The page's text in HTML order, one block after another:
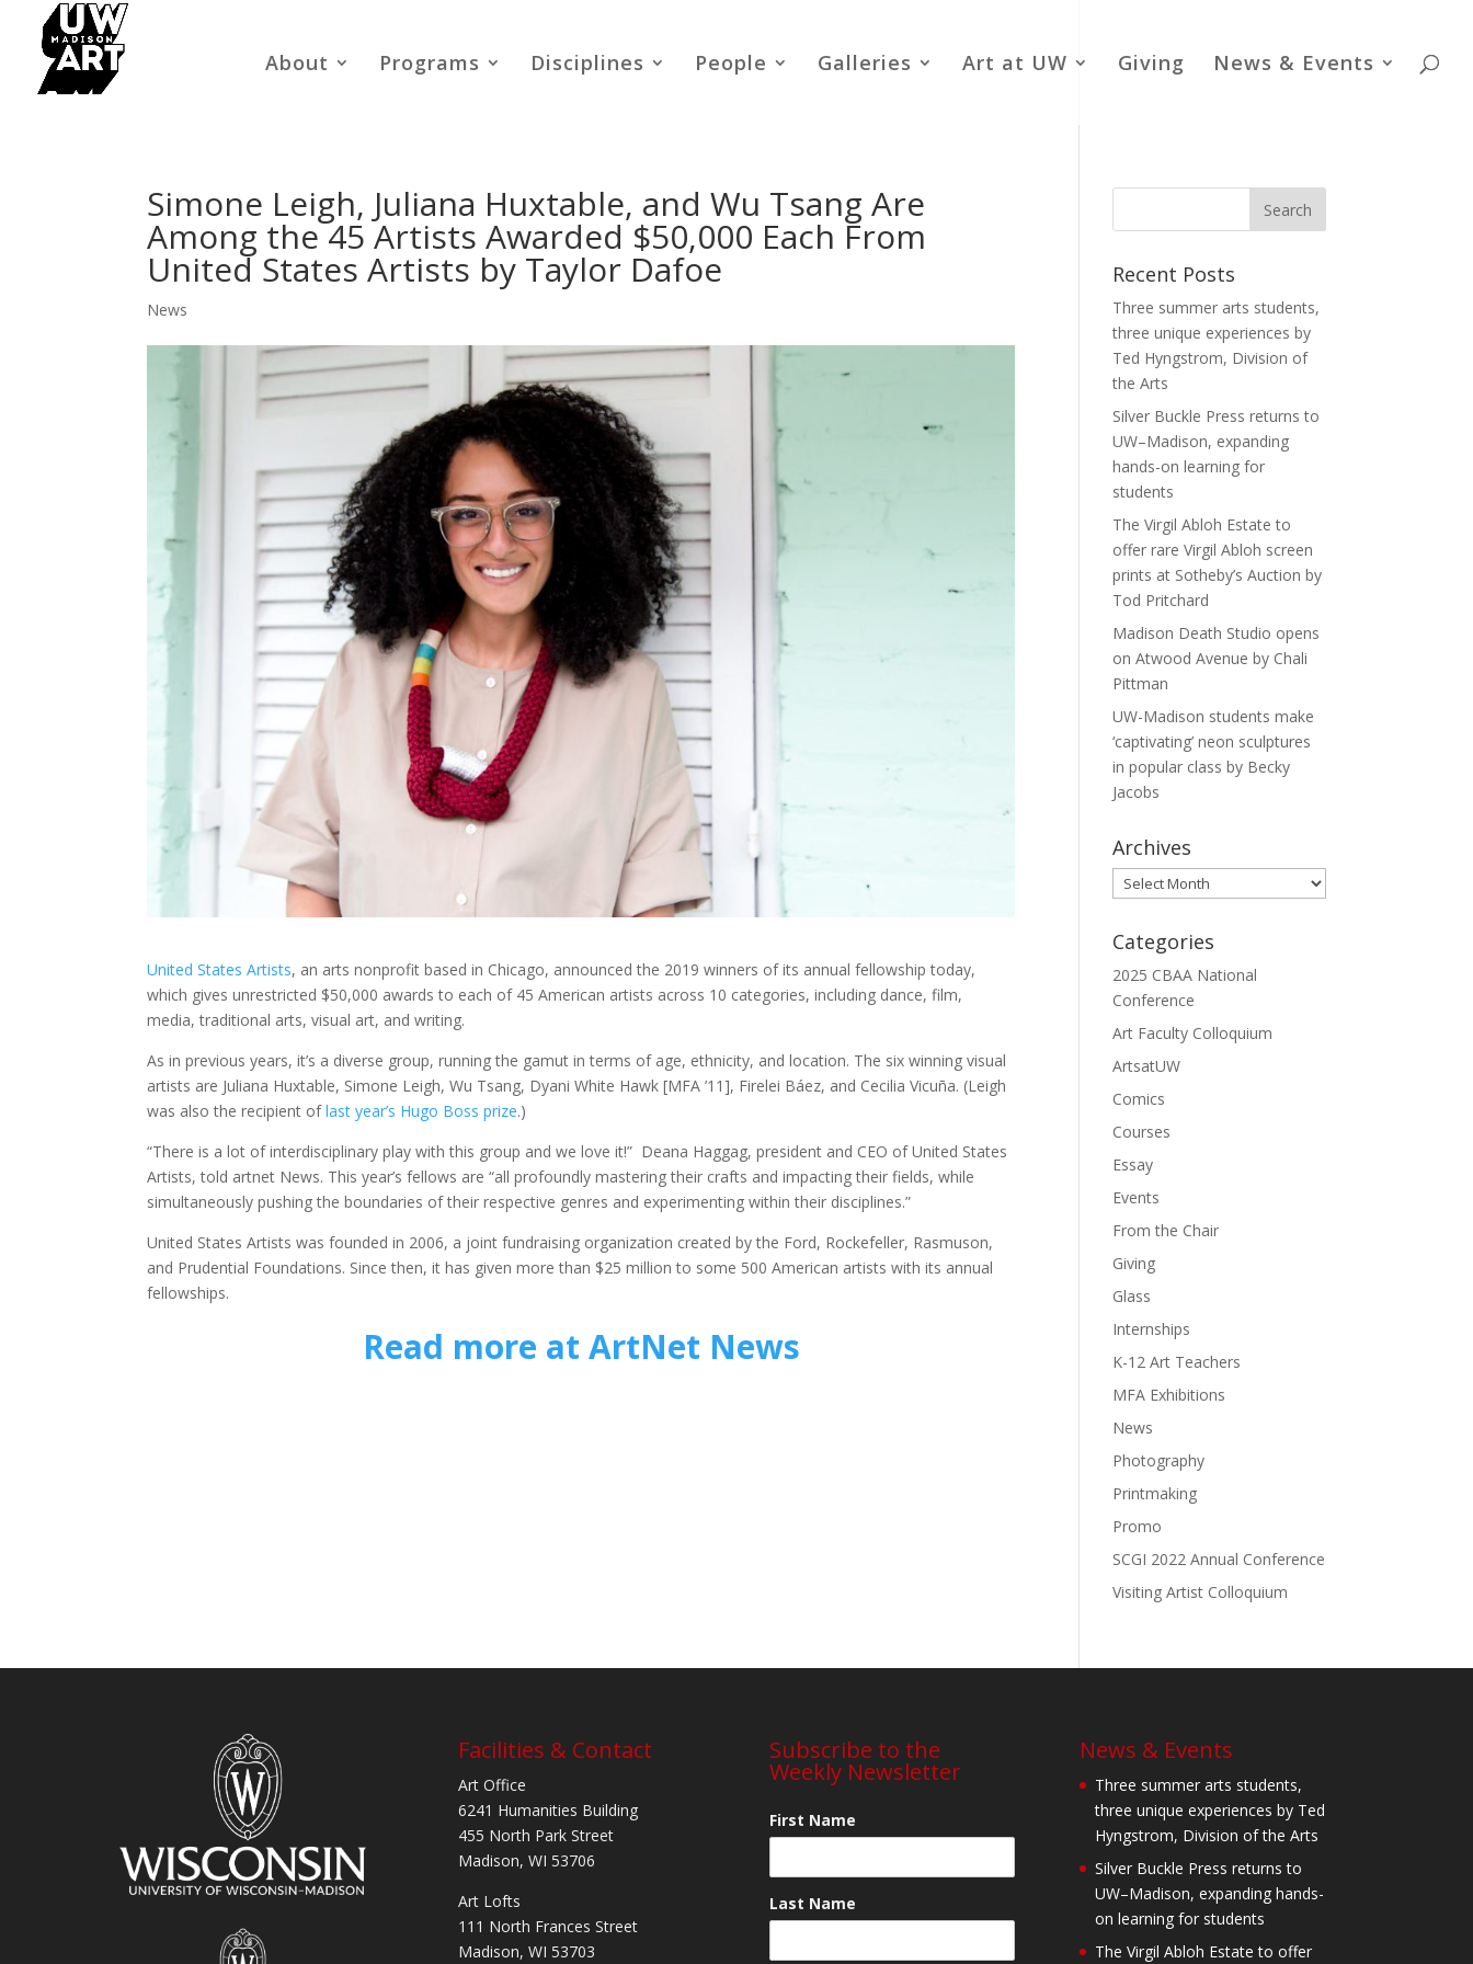
About Programs Disciplines People Galleries Art at UW Giving News & Events
Simone Leigh, Juliana Huxtable, and Wu Tsang Are
Among the 45 Artists Awarded $50,000 Each From
United States Artists by Taylor Dafoe
News
United States Artists, an arts nonprofit based in Chicago, announced the 2019 winners of its annual fellowship today,
which gives unrestricted $50,000 awards to each of 45 American artists across 10 categories, including dance, film,
media, traditional arts, visual art, and writing.
As in previous years, it’s a diverse group, running the gamut in terms of age, ethnicity, and location. The six winning visual
artists are Juliana Huxtable, Simone Leigh, Wu Tsang, Dyani White Hawk [MFA ’11], Firelei Báez, and Cecilia Vicuña. (Leigh
was also the recipient oflast year’s Hugo Boss prize.)
“There is a lot of interdisciplinary play with this group and we love it!” Deana Haggag, president and CEO of United States
Artists, told artnet News. This year’s fellows are “all profoundly mastering their crafts and impacting their fields, while
simultaneously pushing the boundaries of their respective genres and experimenting within their disciplines.”
United States Artists was founded in 2006, a joint fundraising organization created by the Ford, Rockefeller, Rasmuson,
and Prudential Foundations. Since then, it has given more than $25 million to some 500 American artists with its annual
fellowships.
Read more at ArtNet News
Recent Posts
Three summer arts students,
three unique experiences by
Ted Hyngstrom, Division of
the Arts
Silver Buckle Press returns to
UW–Madison, expanding
hands-on learning for
students
The Virgil Abloh Estate to
offer rare Virgil Abloh screen
prints at Sotheby’s Auction by
Tod Pritchard
Madison Death Studio opens
on Atwood Avenue by Chali
Pittman
UW-Madison students make
‘captivating’ neon sculptures
in popular class by Becky
Jacobs
Archives
Archives
Categories
2025 CBAA National
Conference
Art Faculty Colloquium
ArtsatUW
Comics
Courses
Essay
Events
From the Chair
Giving
Glass
Internships
K-12 Art Teachers
MFA Exhibitions
News
Photography
Printmaking
Promo
SCGI 2022 Annual Conference
Visiting Artist Colloquium
Facilities & Contact
Art Office
6241 Humanities Building
455 North Park Street
Madison, WI 53706
Art Lofts
111 North Frances Street
Madison, WI 53703
Subscribe to the
Weekly Newsletter
First Name
Last Name
News & Events
Three summer arts students,
three unique experiences by Ted
Hyngstrom, Division of the Arts
Silver Buckle Press returns to
UW–Madison, expanding hands-
on learning for students
The Virgil Abloh Estate to offer